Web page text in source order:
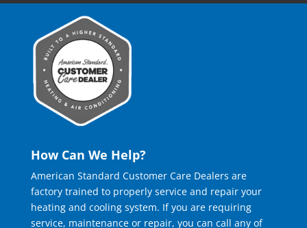
How Can We Help?
American Standard Customer Care Dealers are
factory trained to properly service and repair your
heating and cooling system. If you are requiring
service, maintenance or repair, you can call any of